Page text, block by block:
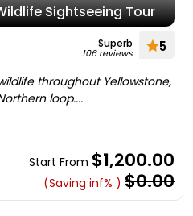
Sightseeing Tour
Superb
106 reviews 5
throughout Yellowstone,
loop....
Start From $1,200.00
(Saving inf% ) $0.00